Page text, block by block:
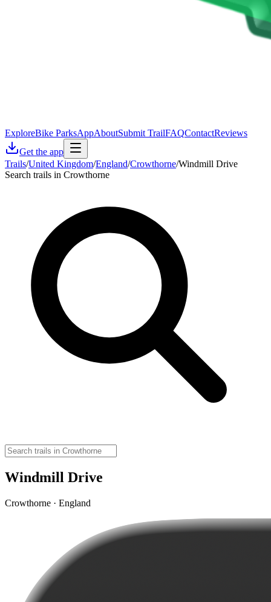
ExploreBike ParksAppAboutSubmit TrailFAQContactReviews
Get the app
Trails/United Kingdom/England/Crowthorne/Windmill Drive
Search trails in Crowthorne
Windmill Drive
Crowthorne · England